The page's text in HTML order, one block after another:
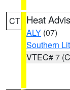
CT Heat
ALY (07)
Southern
VTEC# 7